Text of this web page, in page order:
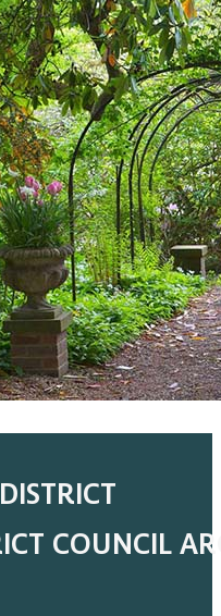
COUNCIL